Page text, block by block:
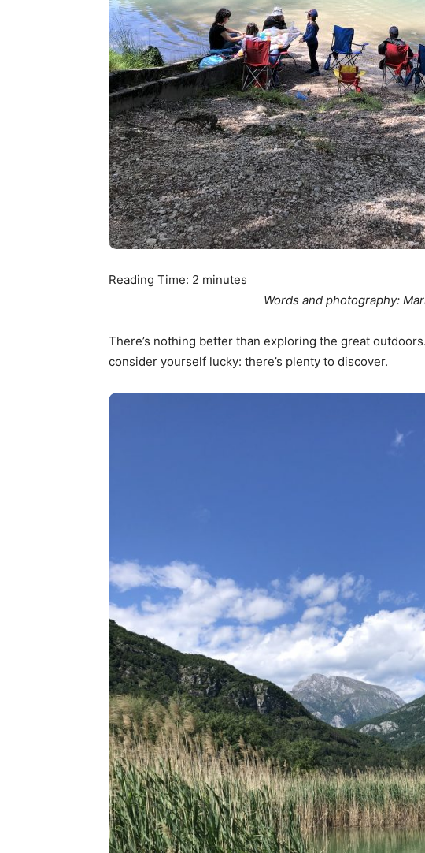
Reading Time: 2 minutes
Words and photography:
There’s nothing better than exploring the great
consider yourself lucky: there’s plenty to discover.